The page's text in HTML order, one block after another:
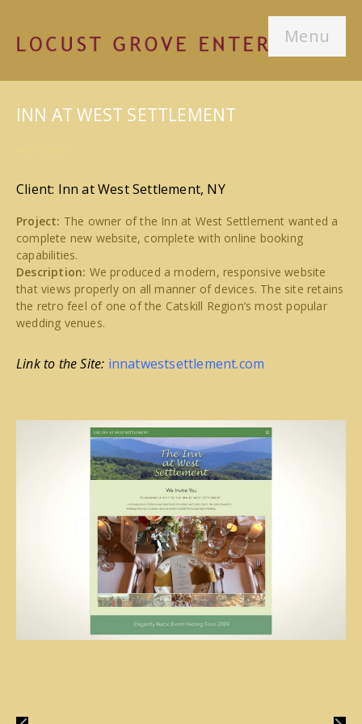
Menu
INN AT WEST SETTLEMENT
Client: Inn at West Settlement, NY
Project: The owner of the Inn at West Settlement wanted a
complete new website, complete with online booking
capabilities.
Description: We produced a modern, responsive website
that views properly on all manner of devices. The site retains
the retro feel of one of the Catskill Region’s most popular
wedding venues.
Link to the Site: innatwestsettlement.com